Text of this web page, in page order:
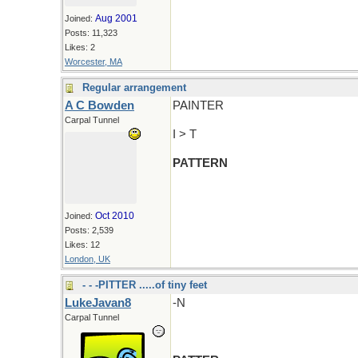
Joined: Aug 2001
Posts: 11,323
Likes: 2
Worcester, MA
Regular arrangement
A C Bowden
Carpal Tunnel
Joined: Oct 2010
Posts: 2,539
Likes: 12
London, UK
PAINTER
I > T
PATTERN
- - -PITTER .....of tiny feet
LukeJavan8
Carpal Tunnel
-N